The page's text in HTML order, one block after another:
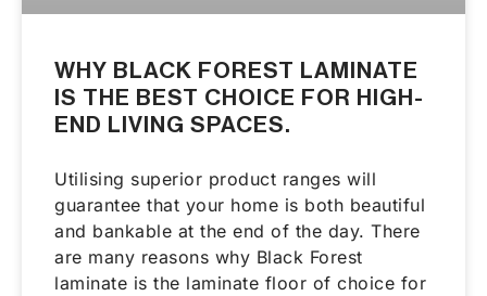
WHY BLACK FOREST LAMINATE
IS THE BEST CHOICE FOR HIGH-
END LIVING SPACES.
Utilising superior product ranges will
guarantee that your home is both beautiful
and bankable at the end of the day. There
are many reasons why Black Forest
laminate is the laminate floor of choice for